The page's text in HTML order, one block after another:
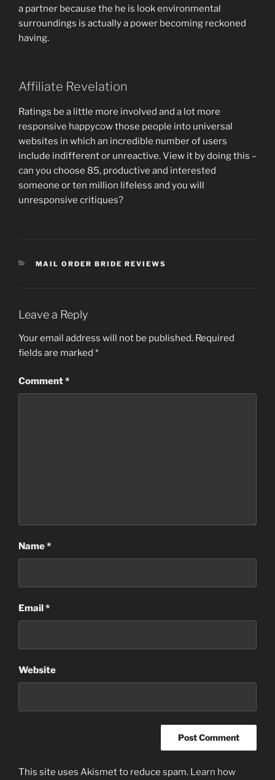
a partner because the he is look environmental
surroundings is actually a power becoming reckoned
having.
Affiliate Revelation
Ratings be a little more involved and a lot more
responsive happycow those people into universal
websites in which an incredible number of users
include indifferent or unreactive. View it by doing this –
can you choose 85, productive and interested
someone or ten million lifeless and you will
unresponsive critiques?
CATEGORIES
MAIL ORDER BRIDE REVIEWS
Leave a Reply
Your email address will not be published. Required
fields are marked *
Comment*
Name*
Email*
Website
This site uses Akismet to reduce spam. Learn how